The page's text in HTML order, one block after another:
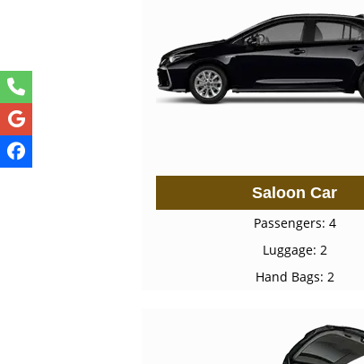
Saloon Car
Passengers: 4
Luggage: 2
Hand Bags: 2